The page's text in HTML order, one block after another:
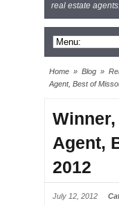
real estate agents.
Home » Blog »
Agent, Best of
Agent,
2012
July 12, 2012